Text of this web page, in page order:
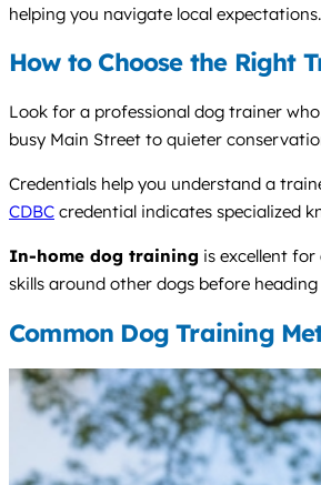
helping you navigate local expectations.
How to Choose the Right
Look for a professional dog trainer who
busy Main Street to quieter
Credentials help you understand a
CDBC credential indicates specialized
In-home dog training is excellent
skills around other dogs before
Common Dog Training